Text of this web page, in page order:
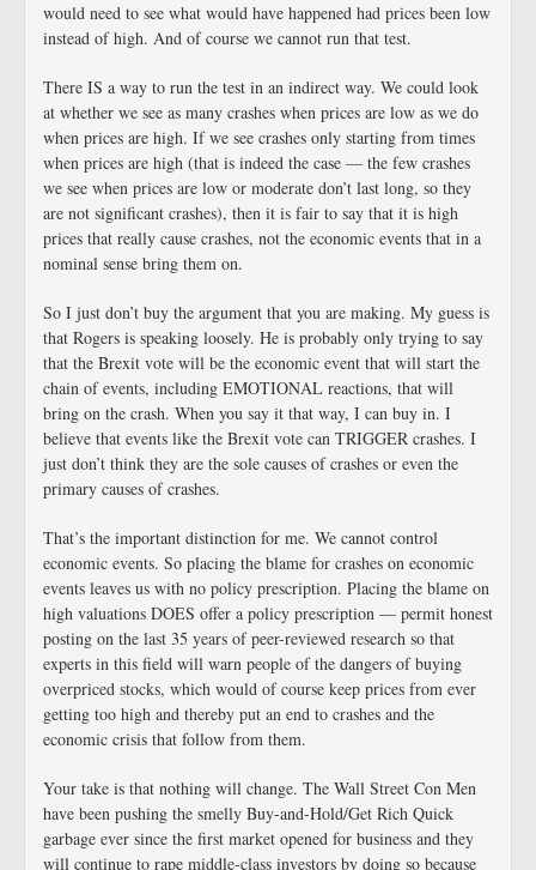
would need to see what would have happened had prices been low
instead of high. And of course we cannot run that test.
There IS a way to run the test in an indirect way. We could look
at whether we see as many crashes when prices are low as we do
when prices are high. If we see crashes only starting from times
when prices are high (that is indeed the case — the few crashes
we see when prices are low or moderate don’t last long, so they
are not significant crashes), then it is fair to say that it is high
prices that really cause crashes, not the economic events that in a
nominal sense bring them on.
So I just don’t buy the argument that you are making. My guess is
that Rogers is speaking loosely. He is probably only trying to say
that the Brexit vote will be the economic event that will start the
chain of events, including EMOTIONAL reactions, that will
bring on the crash. When you say it that way, I can buy in. I
believe that events like the Brexit vote can TRIGGER crashes. I
just don’t think they are the sole causes of crashes or even the
primary causes of crashes.
That’s the important distinction for me. We cannot control
economic events. So placing the blame for crashes on economic
events leaves us with no policy prescription. Placing the blame on
high valuations DOES offer a policy prescription — permit honest
posting on the last 35 years of peer-reviewed research so that
experts in this field will warn people of the dangers of buying
overpriced stocks, which would of course keep prices from ever
getting too high and thereby put an end to crashes and the
economic crisis that follow from them.
Your take is that nothing will change. The Wall Street Con Men
have been pushing the smelly Buy-and-Hold/Get Rich Quick
garbage ever since the first market opened for business and they
will continue to rape middle-class investors by doing so because